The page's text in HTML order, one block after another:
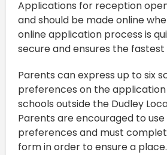
Applications for reception
and should be made online
online application process is
secure and ensures the
Parents can express up to six
preferences on the
schools outside the Dudley
Parents are encouraged to use
preferences and must
form in order to ensure a place.